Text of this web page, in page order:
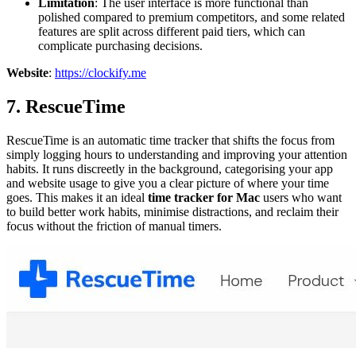
Limitation: The user interface is more functional than
polished compared to premium competitors, and some related
features are split across different paid tiers, which can
complicate purchasing decisions.
Website: https://clockify.me
7. RescueTime
RescueTime is an automatic time tracker that shifts the focus from
simply logging hours to understanding and improving your attention
habits. It runs discreetly in the background, categorising your app
and website usage to give you a clear picture of where your time
goes. This makes it an ideal time tracker for Mac users who want
to build better work habits, minimise distractions, and reclaim their
focus without the friction of manual timers.